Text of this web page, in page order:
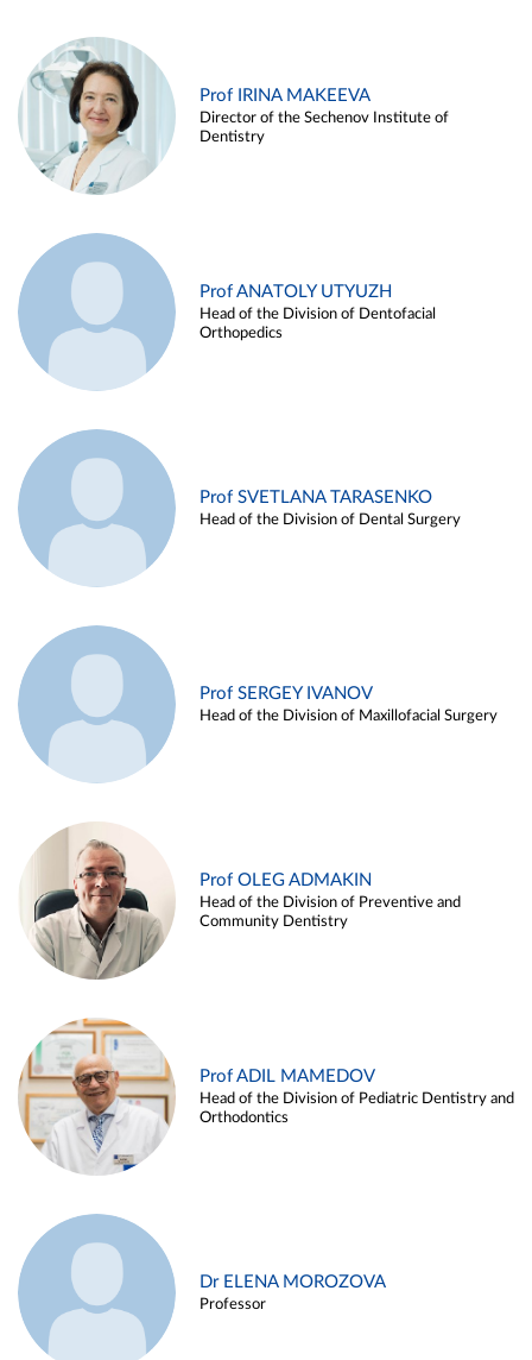
Prof IRINA MAKEEVA
Director of the Sechenov Institute of
Dentistry
Prof ANATOLY UTYUZH
Head of the Division of Dentofacial
Orthopedics
Prof SVETLANA TARASENKO
Head of the Division of Dental Surgery
Prof SERGEY IVANOV
Head of the Division of Maxillofacial Surgery
Prof OLEG ADMAKIN
Head of the Division of Preventive and
Community Dentistry
Prof ADIL MAMEDOV
Head of the Division of Pediatric Dentistry and
Orthodontics
Dr ELENA MOROZOVA
Professor